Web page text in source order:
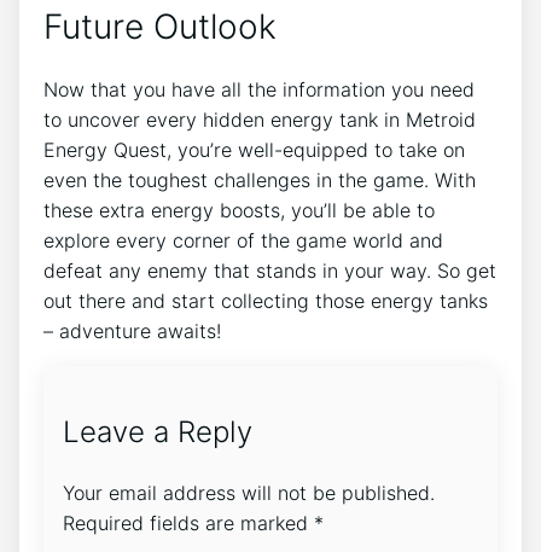
Future Outlook
Now that you have all the information you need
to uncover every hidden energy tank in Metroid
Energy Quest, you’re well-equipped to take on
even the toughest challenges in the game. With
these extra energy boosts, you’ll be able to
explore every corner of the game world and
defeat any enemy that stands in your way. So get
out there and start collecting those energy tanks
– adventure awaits!
Leave a Reply
Your email address will not be published.
Required fields are marked *